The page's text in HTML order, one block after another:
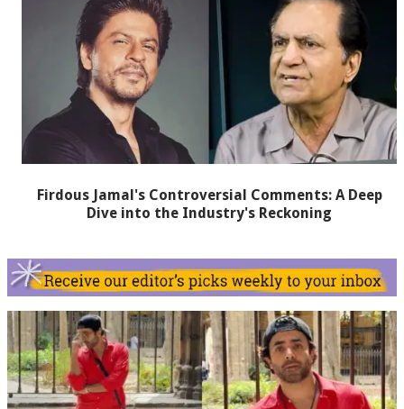
Firdous Jamal's Controversial Comments: A Deep
Dive into the Industry's Reckoning